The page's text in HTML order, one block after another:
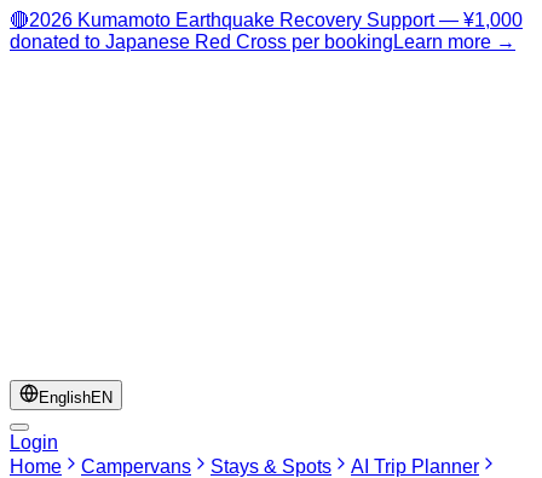
🔴2026 Kumamoto Earthquake Recovery Support — ¥1,000
donated to Japanese Red Cross per booking Learn more →
EnglishEN
Login
Home
Campervans Stays & Spots
AI Trip Planner